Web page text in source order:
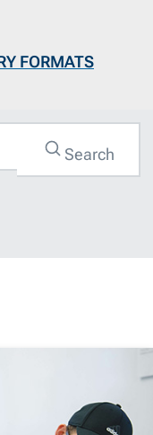
FORMATS
Search